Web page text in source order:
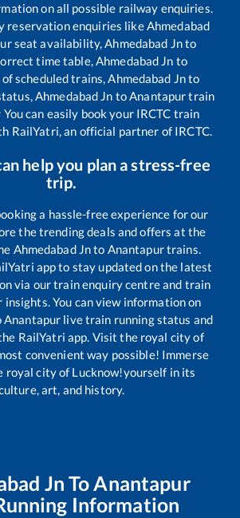
on all possible railway enquiries.
reservation enquiries likeAhmedabad
seat availability,Ahmedabad Jnto
time table,Ahmedabad Jn to
scheduled trains,Ahmedabad Jnto
Ahmedabad Jn toAnantapurtrain
can easily book your IRCTC train
RailYatri, an official partner of IRCTC.
help you plan a stress-free
trip.
a hassle-free experience for our
the trending deals and offers at the
Ahmedabad Jnto Anantapurtrains.
app to stay updated on the latest
via our train enquiry centre and train
You can view information on
Anantapur live train running status and
RailYatri app. Visit the royal city of
convenient way possible! Immerse
royal city of Lucknow!yourself in its
art, and history.
Jn ToAnantapur
Information